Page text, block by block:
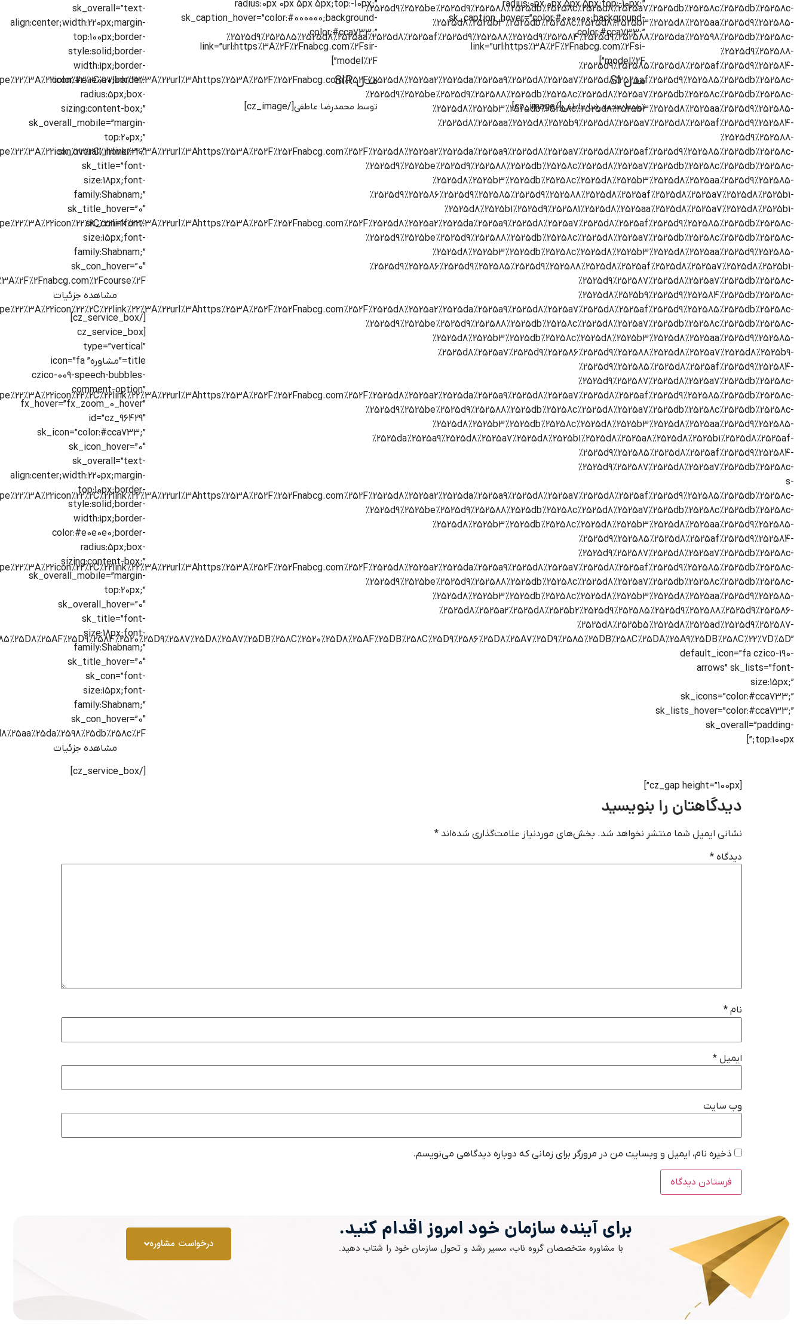
radius:0px 0px 5px 5px;top:-10px;”
sk_caption_hover=”color:#000000;background-
color:#cca733;”
link=”url:https%3A%2F%2Fnabcg.com%2Fsi-
model%2F”]
مدل SI
توسط محمدرضا عاطفی[/cz_image]
radius:0px 0px 5px 5px;top:-10px;”
sk_caption_hover=”color:#000000;background-
color:#cca733;”
link=”url:https%3A%2F%2Fnabcg.com%2Fsir-
model%2F”]
مدل SIR
توسط محمدرضا عاطفی[/cz_image]
sk_overall=”text-
align:center;width:220px;margin-
top:100px;border-
style:solid;border-
width:1px;border-
color:#e0e0e0;border-
radius:5px;box-
sizing:content-box;”
sk_overall_mobile=”margin-
top:20px;”
sk_overall_hover=”0″
sk_title=”font-
size:18px;font-
family:Shabnam;”
sk_title_hover=”0″
sk_con=”font-
size:15px;font-
family:Shabnam;”
sk_con_hover=”0″
مشاهده جزئیات
[/cz_service_box]
[cz_service_box
type=”vertical”
title=”مشاوره” icon=”fa
czico-009-speech-bubbles-
comment-option”
fx_hover=”fx_zoom_0_hover”
id=”cz_96429″
sk_icon=”color:#cca733;”
sk_icon_hover=”0″
sk_overall=”text-
align:center;width:220px;margin-
top:10px;border-
style:solid;border-
width:1px;border-
color:#e0e0e0;border-
radius:5px;box-
sizing:content-box;”
sk_overall_mobile=”margin-
top:20px;”
sk_overall_hover=”0″
sk_title=”font-
size:18px;font-
family:Shabnam;”
sk_title_hover=”0″
sk_con=”font-
size:15px;font-
family:Shabnam;”
sk_con_hover=”0″
مشاهده جزئیات
[/cz_service_box]
دیدگاهتان را بنویسید
نشانی ایمیل شما منتشر نخواهد شد. بخش‌های موردنیاز علامت‌گذاری شده‌اند *
دیدگاه *
نام *
ایمیل *
وب‌ سایت
ذخیره نام، ایمیل و وبسایت من در مرورگر برای زمانی که دوباره دیدگاهی می‌نویسم.
برای آینده سازمان خود امروز اقدام کنید.
با مشاوره متخصصان گروه ناب، مسیر رشد و تحول سازمان خود را شتاب دهید. درخواست مشاوره